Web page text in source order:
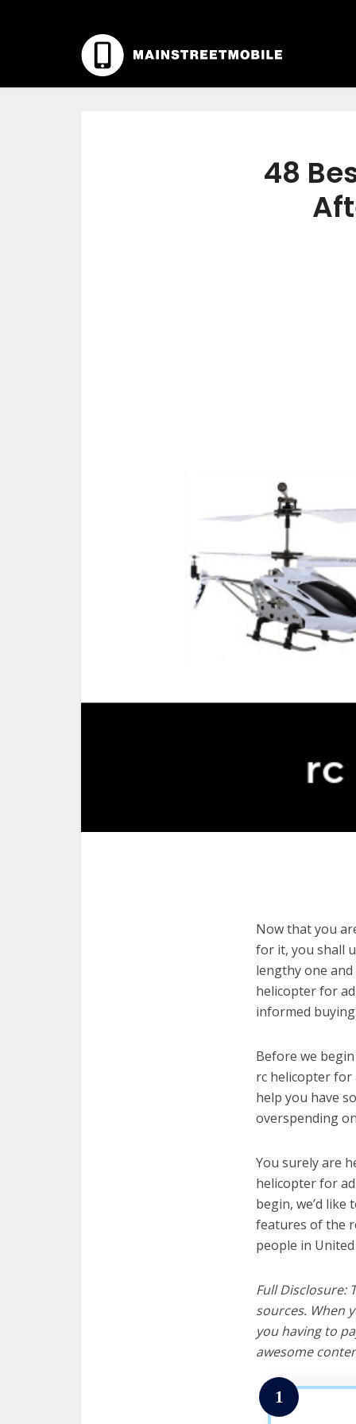
48
Now that you
for it, you shall
lengthy one
helicopter for
informed
Before we
rc helicopter for
help you have
overspending
You surely are
helicopter for
begin, we’d
features of the
people in
Full Disclosure:
sources. When
you having to
awesome
1